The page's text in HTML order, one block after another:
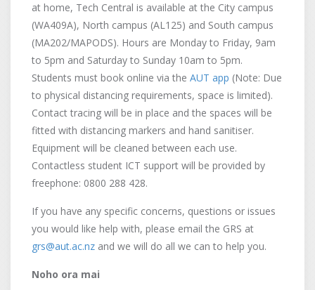
at home, Tech Central is available at the City campus
(WA409A), North campus (AL125) and South campus
(MA202/MAPODS). Hours are Monday to Friday, 9am
to 5pm and Saturday to Sunday 10am to 5pm.
Students must book online via the AUT app (Note: Due
to physical distancing requirements, space is limited).
Contact tracing will be in place and the spaces will be
fitted with distancing markers and hand sanitiser.
Equipment will be cleaned between each use.
Contactless student ICT support will be provided by
freephone: 0800 288 428.
If you have any specific concerns, questions or issues
you would like help with, please email the GRS at
grs@aut.ac.nz and we will do all we can to help you.
Noho ora mai